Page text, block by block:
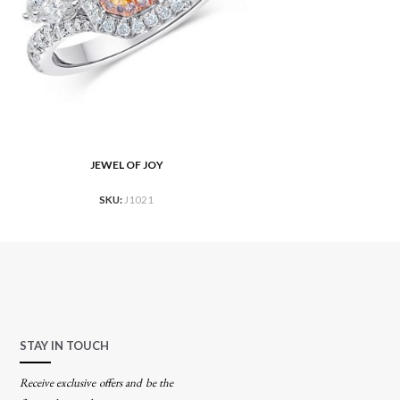
JEWEL OF JOY
SKU: J1021
STAY IN TOUCH
Receive exclusive offers and be the